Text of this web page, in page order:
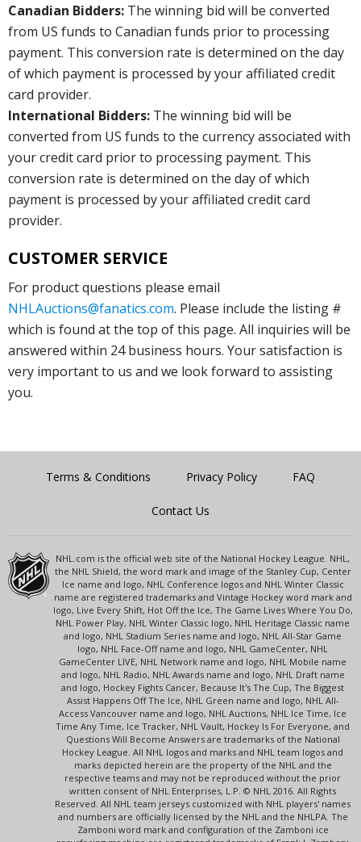
Canadian Bidders: The winning bid will be converted
from US funds to Canadian funds prior to processing
payment. This conversion rate is determined on the day
of which payment is processed by your affiliated credit
card provider.
International Bidders: The winning bid will be
converted from US funds to the currency associated with
your credit card prior to processing payment. This
conversion rate is determined on the day of which
payment is processed by your affiliated credit card
provider.
CUSTOMER SERVICE
For product questions please email
NHLAuctions@fanatics.com. Please include the listing #
which is found at the top of this page. All inquiries will be
answered within 24 business hours. Your satisfaction is
very important to us and we look forward to assisting
you.
Terms & Conditions Privacy Policy FAQ
Contact Us
NHL.com is the official web site of the National Hockey League. NHL,
the NHL Shield, the word mark and image of the Stanley Cup, Center
Ice name and logo, NHL Conference logos and NHL Winter Classic
name are registered trademarks and Vintage Hockey word mark and
logo, Live Every Shift, Hot Off the Ice, The Game Lives Where You Do,
NHL Power Play, NHL Winter Classic logo, NHL Heritage Classic name
and logo, NHL Stadium Series name and logo, NHL All-Star Game
logo, NHL Face-Off name and logo, NHL GameCenter, NHL
GameCenter LIVE, NHL Network name and logo, NHL Mobile name
and logo, NHL Radio, NHL Awards name and logo, NHL Draft name
and logo, Hockey Fights Cancer, Because It's The Cup, The Biggest
Assist Happens Off The Ice, NHL Green name and logo, NHL All-
Access Vancouver name and logo, NHL Auctions, NHL Ice Time, Ice
Time Any Time, Ice Tracker, NHL Vault, Hockey Is For Everyone, and
Questions Will Become Answers are trademarks of the National
Hockey League. All NHL logos and marks and NHL team logos and
marks depicted herein are the property of the NHL and the
respective teams and may not be reproduced without the prior
written consent of NHL Enterprises, L.P. © NHL 2016. All Rights
Reserved. All NHL team jerseys customized with NHL players' names
and numbers are officially licensed by the NHL and the NHLPA. The
Zamboni word mark and configuration of the Zamboni ice